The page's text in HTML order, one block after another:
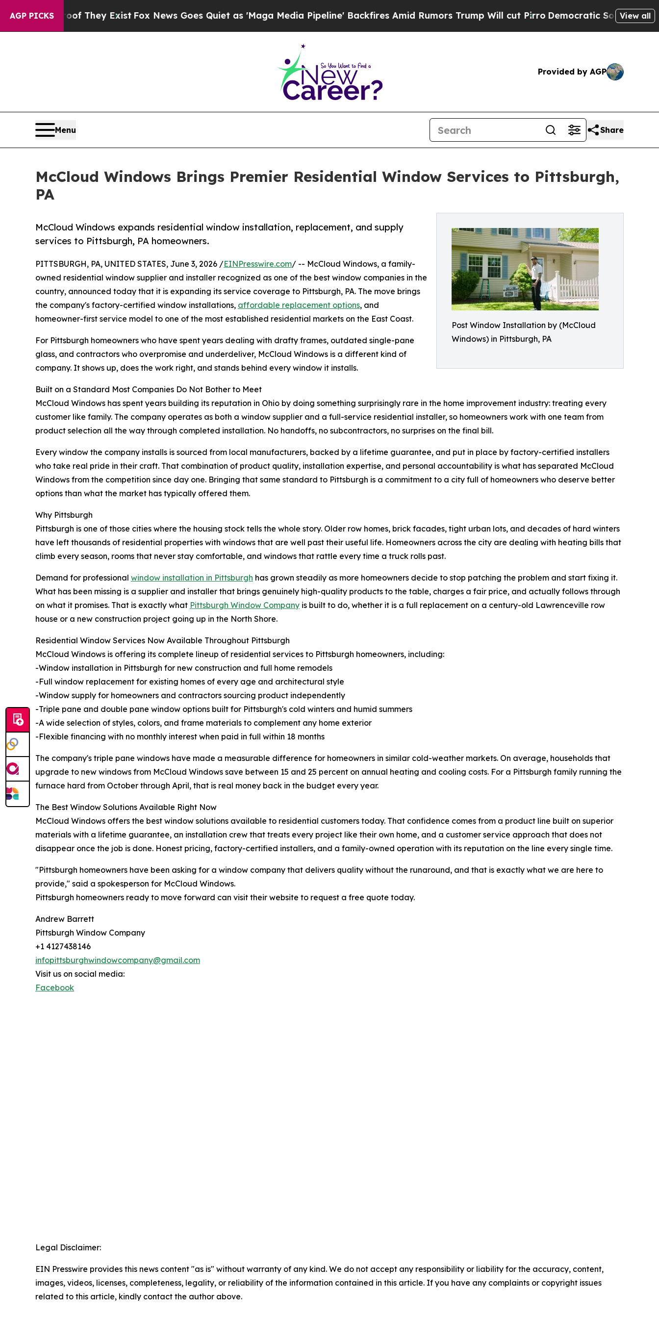
AGP PICKS
Proof They Exist Fox News Goes Quiet as 'Maga Media Pipeline' Backfires Amid Rumors Trump Will cut PirroDemocratic Socialists of America
View all
Provided by AGP
Menu Share
McCloud Windows Brings Premier Residential Window Services to Pittsburgh,
PA
Post Window Installation by (McCloud
Windows) in Pittsburgh, PA
McCloud Windows expands residential window installation, replacement, and supply
services to Pittsburgh, PA homeowners.
PITTSBURGH, PA, UNITED STATES, June 3, 2026 /EINPresswire.com/ -- McCloud Windows, a family-
owned residential window supplier and installer recognized as one of the best window companies in the
country, announced today that it is expanding its service coverage to Pittsburgh, PA. The move brings
the company's factory-certified window installations, affordable replacement options, and
homeowner-first service model to one of the most established residential markets on the East Coast.
For Pittsburgh homeowners who have spent years dealing with drafty frames, outdated single-pane
glass, and contractors who overpromise and underdeliver, McCloud Windows is a different kind of
company. It shows up, does the work right, and stands behind every window it installs.
Built on a Standard Most Companies Do Not Bother to Meet
McCloud Windows has spent years building its reputation in Ohio by doing something surprisingly rare in the home improvement industry: treating every
customer like family. The company operates as both a window supplier and a full-service residential installer, so homeowners work with one team from
product selection all the way through completed installation. No handoffs, no subcontractors, no surprises on the final bill.
Every window the company installs is sourced from local manufacturers, backed by a lifetime guarantee, and put in place by factory-certified installers
who take real pride in their craft. That combination of product quality, installation expertise, and personal accountability is what has separated McCloud
Windows from the competition since day one. Bringing that same standard to Pittsburgh is a commitment to a city full of homeowners who deserve better
options than what the market has typically offered them.
Why Pittsburgh
Pittsburgh is one of those cities where the housing stock tells the whole story. Older row homes, brick facades, tight urban lots, and decades of hard winters
have left thousands of residential properties with windows that are well past their useful life. Homeowners across the city are dealing with heating bills that
climb every season, rooms that never stay comfortable, and windows that rattle every time a truck rolls past.
Demand for professional window installation in Pittsburgh has grown steadily as more homeowners decide to stop patching the problem and start fixing it.
What has been missing is a supplier and installer that brings genuinely high-quality products to the table, charges a fair price, and actually follows through
on what it promises. That is exactly what Pittsburgh Window Company is built to do, whether it is a full replacement on a century-old Lawrenceville row
house or a new construction project going up in the North Shore.
Residential Window Services Now Available Throughout Pittsburgh
McCloud Windows is offering its complete lineup of residential services to Pittsburgh homeowners, including:
-Window installation in Pittsburgh for new construction and full home remodels
-Full window replacement for existing homes of every age and architectural style
-Window supply for homeowners and contractors sourcing product independently
-Triple pane and double pane window options built for Pittsburgh's cold winters and humid summers
-A wide selection of styles, colors, and frame materials to complement any home exterior
-Flexible financing with no monthly interest when paid in full within 18 months
The company's triple pane windows have made a measurable difference for homeowners in similar cold-weather markets. On average, households that
upgrade to new windows from McCloud Windows save between 15 and 25 percent on annual heating and cooling costs. For a Pittsburgh family running the
furnace hard from October through April, that is real money back in the budget every year.
The Best Window Solutions Available Right Now
McCloud Windows offers the best window solutions available to residential customers today. That confidence comes from a product line built on superior
materials with a lifetime guarantee, an installation crew that treats every project like their own home, and a customer service approach that does not
disappear once the job is done. Honest pricing, factory-certified installers, and a family-owned operation with its reputation on the line every single time.
"Pittsburgh homeowners have been asking for a window company that delivers quality without the runaround, and that is exactly what we are here to
provide," said a spokesperson for McCloud Windows.
Pittsburgh homeowners ready to move forward can visit their website to request a free quote today.
Andrew Barrett
Pittsburgh Window Company
+1 4127438146
infopittsburghwindowcompany@gmail.com
Visit us on social media:
Facebook
Legal Disclaimer:
EIN Presswire provides this news content "as is" without warranty of any kind. We do not accept any responsibility or liability for the accuracy, content,
images, videos, licenses, completeness, legality, or reliability of the information contained in this article. If you have any complaints or copyright issues
related to this article, kindly contact the author above.